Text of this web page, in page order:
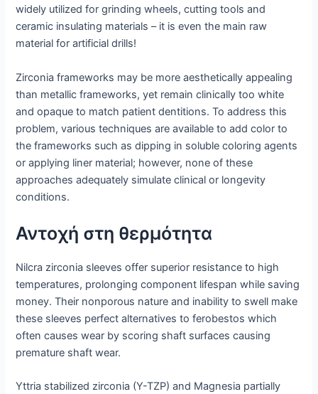
widely utilized for grinding wheels, cutting tools and
ceramic insulating materials – it is even the main raw
material for artificial drills!
Zirconia frameworks may be more aesthetically appealing
than metallic frameworks, yet remain clinically too white
and opaque to match patient dentitions. To address this
problem, various techniques are available to add color to
the frameworks such as dipping in soluble coloring agents
or applying liner material; however, none of these
approaches adequately simulate clinical or longevity
conditions.
Αντοχή στη θερμότητα
Nilcra zirconia sleeves offer superior resistance to high
temperatures, prolonging component lifespan while saving
money. Their nonporous nature and inability to swell make
these sleeves perfect alternatives to ferobestos which
often causes wear by scoring shaft surfaces causing
premature shaft wear.
Yttria stabilized zirconia (Y-TZP) and Magnesia partially